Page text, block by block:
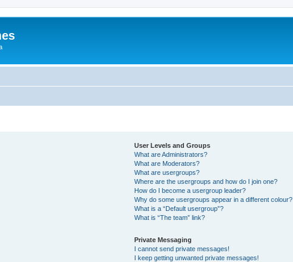
User Levels and Groups
What are Administrators?
What are Moderators?
What are usergroups?
Where are the usergroups and how do I join one?
How do I become a usergroup leader?
Why do some usergroups appear in a different colour?
What is a “Default usergroup”?
What is “The team” link?
Private Messaging
I cannot send private messages!
I keep getting unwanted private messages!